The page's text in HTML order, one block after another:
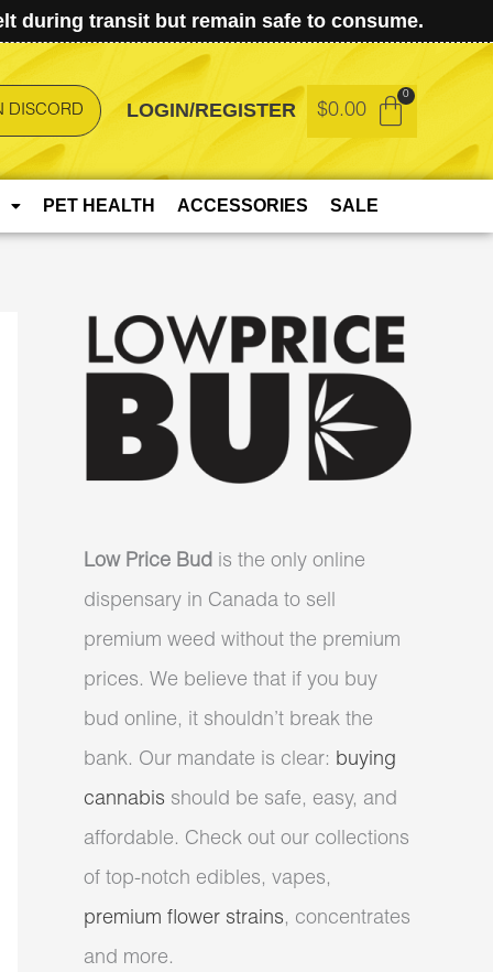
during transit but remain safe to consume.
DISCORD LOGIN/REGISTER $0.00
PET HEALTH ACCESSORIES SALE
Low Price Bud is the only online
dispensary in Canada to sell
premium weed without the premium
prices. We believe that if you buy
bud online, it shouldn’t break the
bank. Our mandate is clear: buying
cannabis should be safe, easy, and
affordable. Check out our collections
of top-notch edibles, vapes,
premium flower strains, concentrates
and more.